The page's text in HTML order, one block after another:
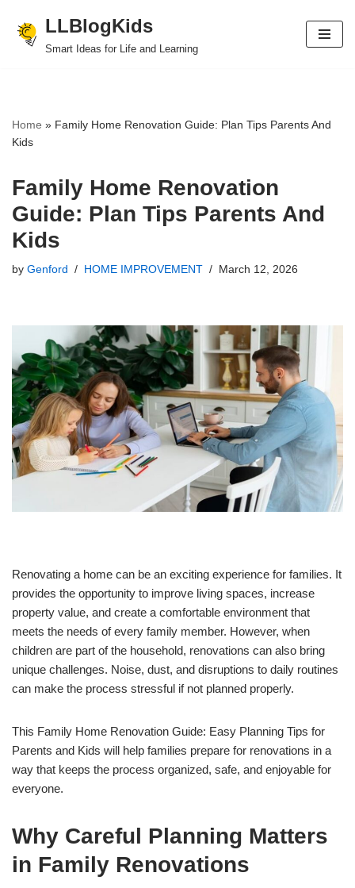
Skip
LLBlogKids
Smart Ideas for Life and Learning
Home » Family Home Renovation Guide: Plan Tips Parents And
Kids
Family Home Renovation
Guide: Plan Tips Parents And
Kids
by Genford HOME IMPROVEMENT March 12, 2026
Renovating a home can be an exciting experience for families. It
provides the opportunity to improve living spaces, increase
property value, and create a comfortable environment that
meets the needs of every family member. However, when
children are part of the household, renovations can also bring
unique challenges. Noise, dust, and disruptions to daily routines
can make the process stressful if not planned properly.
This Family Home Renovation Guide: Easy Planning Tips for
Parents and Kids will help families prepare for renovations in a
way that keeps the process organized, safe, and enjoyable for
everyone.
Why Careful Planning Matters
in Family Renovations